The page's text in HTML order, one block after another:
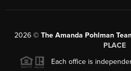
2026 © The Amanda Pohlman
PLACE
Each office is